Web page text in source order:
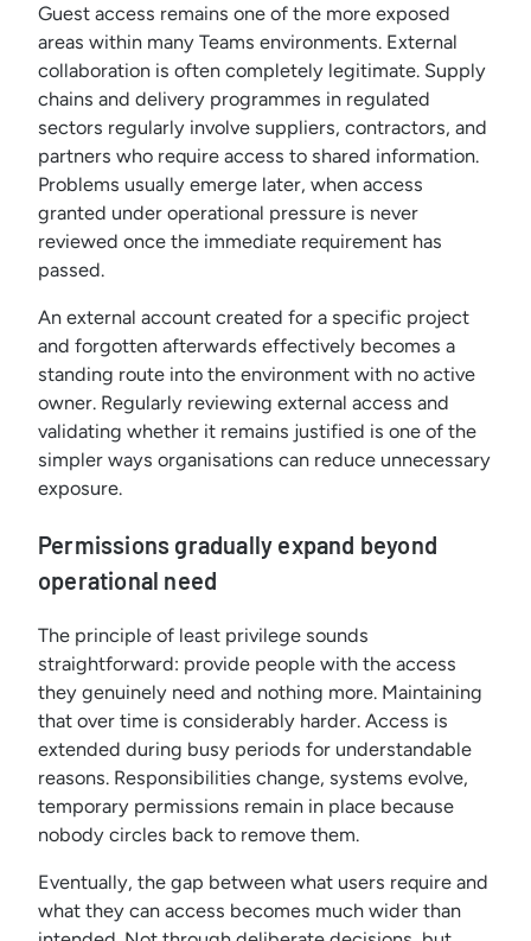
Guest access remains one of the more exposed
areas within many Teams environments. External
collaboration is often completely legitimate. Supply
chains and delivery programmes in regulated
sectors regularly involve suppliers, contractors, and
partners who require access to shared information.
Problems usually emerge later, when access
granted under operational pressure is never
reviewed once the immediate requirement has
passed.
An external account created for a specific project
and forgotten afterwards effectively becomes a
standing route into the environment with no active
owner. Regularly reviewing external access and
validating whether it remains justified is one of the
simpler ways organisations can reduce unnecessary
exposure.
Permissions gradually expand beyond
operational need
The principle of least privilege sounds
straightforward: provide people with the access
they genuinely need and nothing more. Maintaining
that over time is considerably harder. Access is
extended during busy periods for understandable
reasons. Responsibilities change, systems evolve,
temporary permissions remain in place because
nobody circles back to remove them.
Eventually, the gap between what users require and
what they can access becomes much wider than